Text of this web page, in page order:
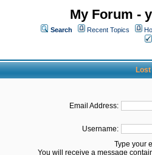
My Forum -
Search Recent Topics
Lost
Email Address:
Username:
Type your
You will receive a message